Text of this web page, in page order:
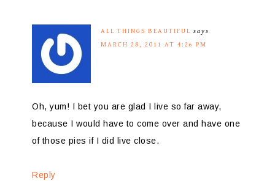
ALL THINGS BEAUTIFUL
says
MARCH 28, 2011 AT 4:26 PM
Oh, yum! I bet you are glad I live so far away,
because I would have to come over and have one
of those pies if I did live close.
Reply